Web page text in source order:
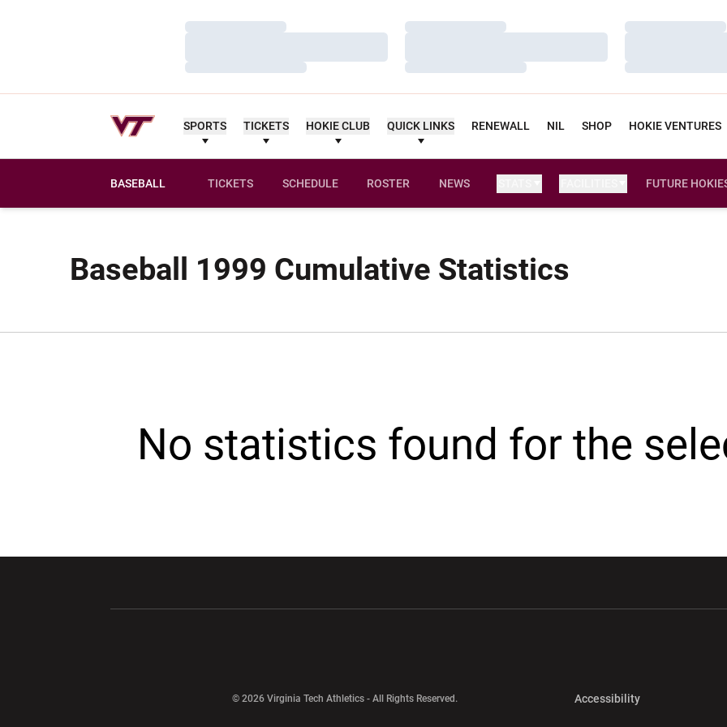
Loading…
Loading…
Loading…
Loading…
Loading…
Loading…
Loading…
Loading…
Loading…
SPORTS TICKETS HOKIE CLUB QUICK LINKS RENEWALL NIL SHOP HOKIE VENTURES
BASEBALL TICKETS SCHEDULE ROSTER NEWS FUTURE
Baseball 1999 Cumulative Statistics
No statistics found for the
© 2026 Virginia Tech Athletics - All Rights Reserved. AccessibilityOpens in a new